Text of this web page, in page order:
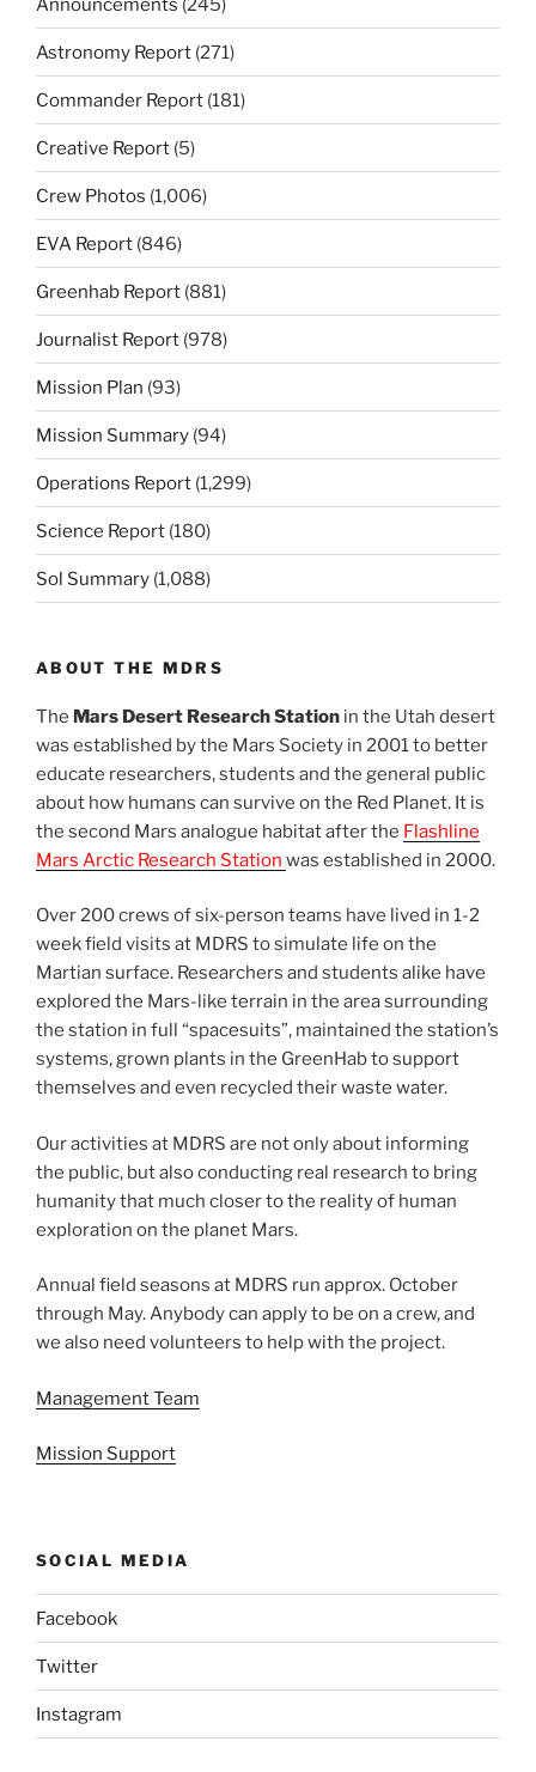
Announcements (245)
Astronomy Report (271)
Commander Report (181)
Creative Report (5)
Crew Photos (1,006)
EVA Report (846)
Greenhab Report (881)
Journalist Report (978)
Mission Plan (93)
Mission Summary (94)
Operations Report (1,299)
Science Report (180)
Sol Summary (1,088)
ABOUT THE MDRS
The Mars Desert Research Station in the Utah desert
was established by the Mars Society in 2001 to better
educate researchers, students and the general public
about how humans can survive on the Red Planet. It is
the second Mars analogue habitat after the Flashline
Mars Arctic Research Station was established in 2000.
Over 200 crews of six-person teams have lived in 1-2
week field visits at MDRS to simulate life on the
Martian surface. Researchers and students alike have
explored the Mars-like terrain in the area surrounding
the station in full “spacesuits”, maintained the station’s
systems, grown plants in the GreenHab to support
themselves and even recycled their waste water.
Our activities at MDRS are not only about informing
the public, but also conducting real research to bring
humanity that much closer to the reality of human
exploration on the planet Mars.
Annual field seasons at MDRS run approx. October
through May. Anybody can apply to be on a crew, and
we also need volunteers to help with the project.
Management Team
Mission Support
SOCIAL MEDIA
Facebook
Twitter
Instagram